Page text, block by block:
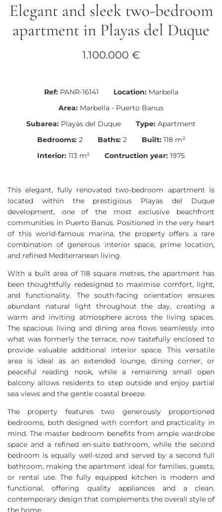
Elegant and sleek two-bedroom
apartment in Playas del Duque
1.100.000 €
Ref: PANR-16141 Location: Marbella
Area: Marbella - Puerto Banus
Subarea: Playas del Duque Type: Apartment
Bedrooms: 2 Baths: 2 Built: 118 m²
Interior: 113 m² Contruction year: 1975
This elegant, fully renovated two-bedroom apartment is
located within the prestigious Playas del Duque
development, one of the most exclusive beachfront
communities in Puerto Banús. Positioned in the very heart
of this world-famous marina, the property offers a rare
combination of generous interior space, prime location,
and refined Mediterranean living.
With a built area of 118 square metres, the apartment has
been thoughtfully redesigned to maximise comfort, light,
and functionality. The south-facing orientation ensures
abundant natural light throughout the day, creating a
warm and inviting atmosphere across the living spaces.
The spacious living and dining area flows seamlessly into
what was formerly the terrace, now tastefully enclosed to
provide valuable additional interior space. This versatile
area is ideal as an extended lounge, dining corner, or
peaceful reading nook, while a remaining small open
balcony allows residents to step outside and enjoy partial
sea views and the gentle coastal breeze.
The property features two generously proportioned
bedrooms, both designed with comfort and practicality in
mind. The master bedroom benefits from ample wardrobe
space and a refined en-suite bathroom, while the second
bedroom is equally well-sized and served by a second full
bathroom, making the apartment ideal for families, guests,
or rental use. The fully equipped kitchen is modern and
functional, offering quality appliances and a clean,
contemporary design that complements the overall style of
the home.